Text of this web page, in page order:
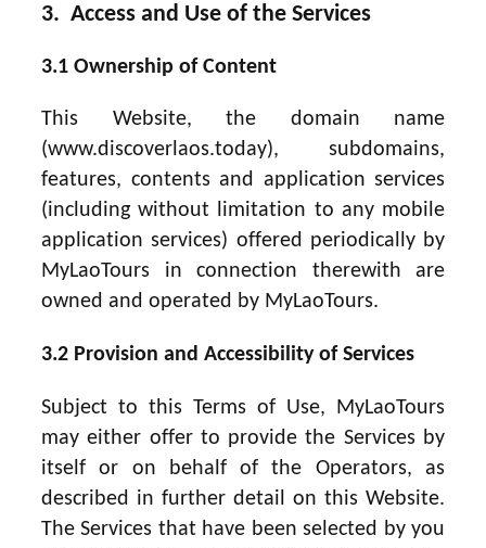
3. Access and Use of the Services
3.1 Ownership of Content
This Website, the domain name
(www.discoverlaos.today), subdomains,
features, contents and application services
(including without limitation to any mobile
application services) offered periodically by
MyLaoTours in connection therewith are
owned and operated by MyLaoTours.
3.2 Provision and Accessibility of Services
Subject to this Terms of Use, MyLaoTours
may either offer to provide the Services by
itself or on behalf of the Operators, as
described in further detail on this Website.
The Services that have been selected by you